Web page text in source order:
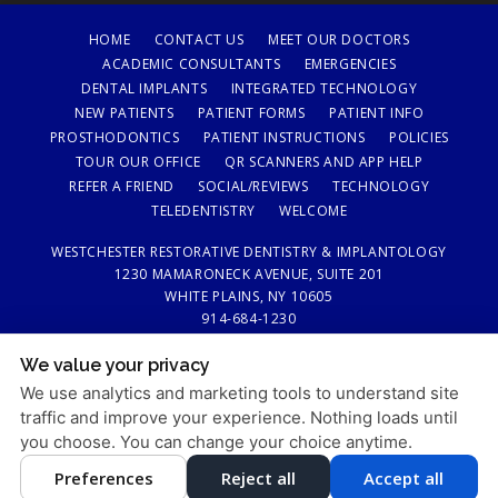
HOME CONTACT US
MEET OUR DOCTORS
ACADEMIC CONSULTANTS
EMERGENCIES
DENTAL IMPLANTS
INTEGRATED TECHNOLOGY
NEW PATIENTS
PATIENT FORMS
PATIENT INFO
PROSTHODONTICS
PATIENT INSTRUCTIONS
POLICIES
TOUR OUR OFFICE
QR SCANNERS AND APP HELP
REFER A FRIEND
SOCIAL/REVIEWS
TECHNOLOGY
TELEDENTISTRY
WELCOME
WESTCHESTER RESTORATIVE DENTISTRY & IMPLANTOLOGY
1230 MAMARONECK AVENUE, SUITE 201
WHITE PLAINS, NY 10605
914-684-1230
PRIVACY POLICY|HIPAA POLICY
ACCESSIBILITY Adjust Reset
COOKIE PREFERENCES
DESIGN AND CONTENT © 2013 - 2026 BY DENTALFONE
We value your privacy
We use analytics and marketing tools to understand site
traffic and improve your experience. Nothing loads until
you choose. You can change your choice anytime.
Preferences Reject all Accept all